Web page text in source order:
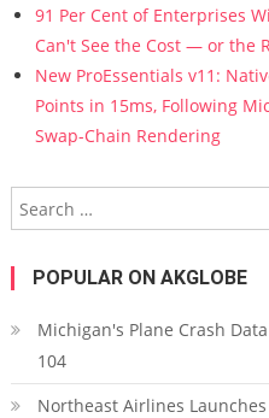
91 Per Cent of Enterprises
Can't See the Cost — or the
New ProEssentials v11:
Points in 15ms, Following
Swap-Chain Rendering
POPULAR ON AKGLOBE
Michigan's Plane Crash
104
Northeast Airlines